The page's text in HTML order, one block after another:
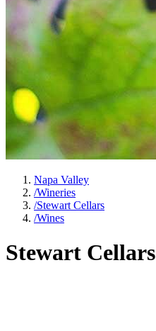
Napa Valley
/Wineries
/Stewart Cellars
/Wines
Stewart Cellars